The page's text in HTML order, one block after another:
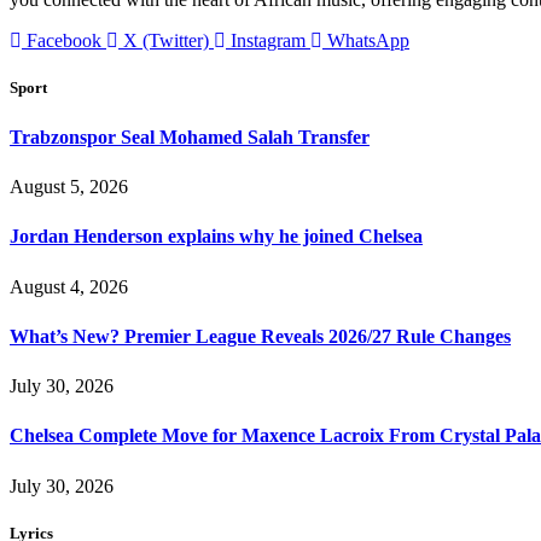
Facebook
X (Twitter) Instagram WhatsApp
Sport
Trabzonspor Seal Mohamed Salah Transfer
August 5, 2026
Jordan Henderson explains why he joined Chelsea
August 4, 2026
What’s New? Premier League Reveals 2026/27 Rule Changes
July 30, 2026
Chelsea Complete Move for Maxence Lacroix From Crystal
July 30, 2026
Lyrics